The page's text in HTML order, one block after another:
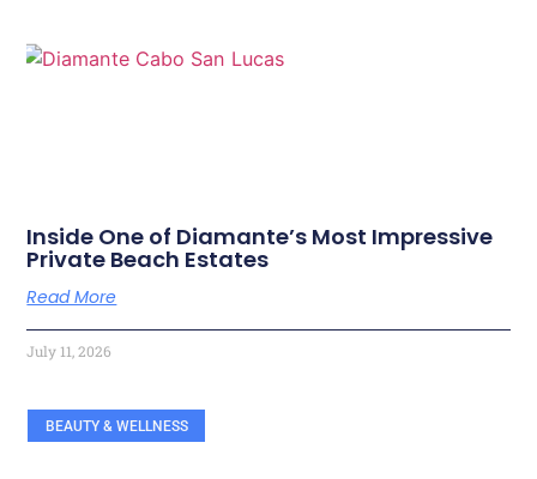
Inside One of Diamante’s Most Impressive
Private Beach Estates
Read More
July 11, 2026
BEAUTY & WELLNESS